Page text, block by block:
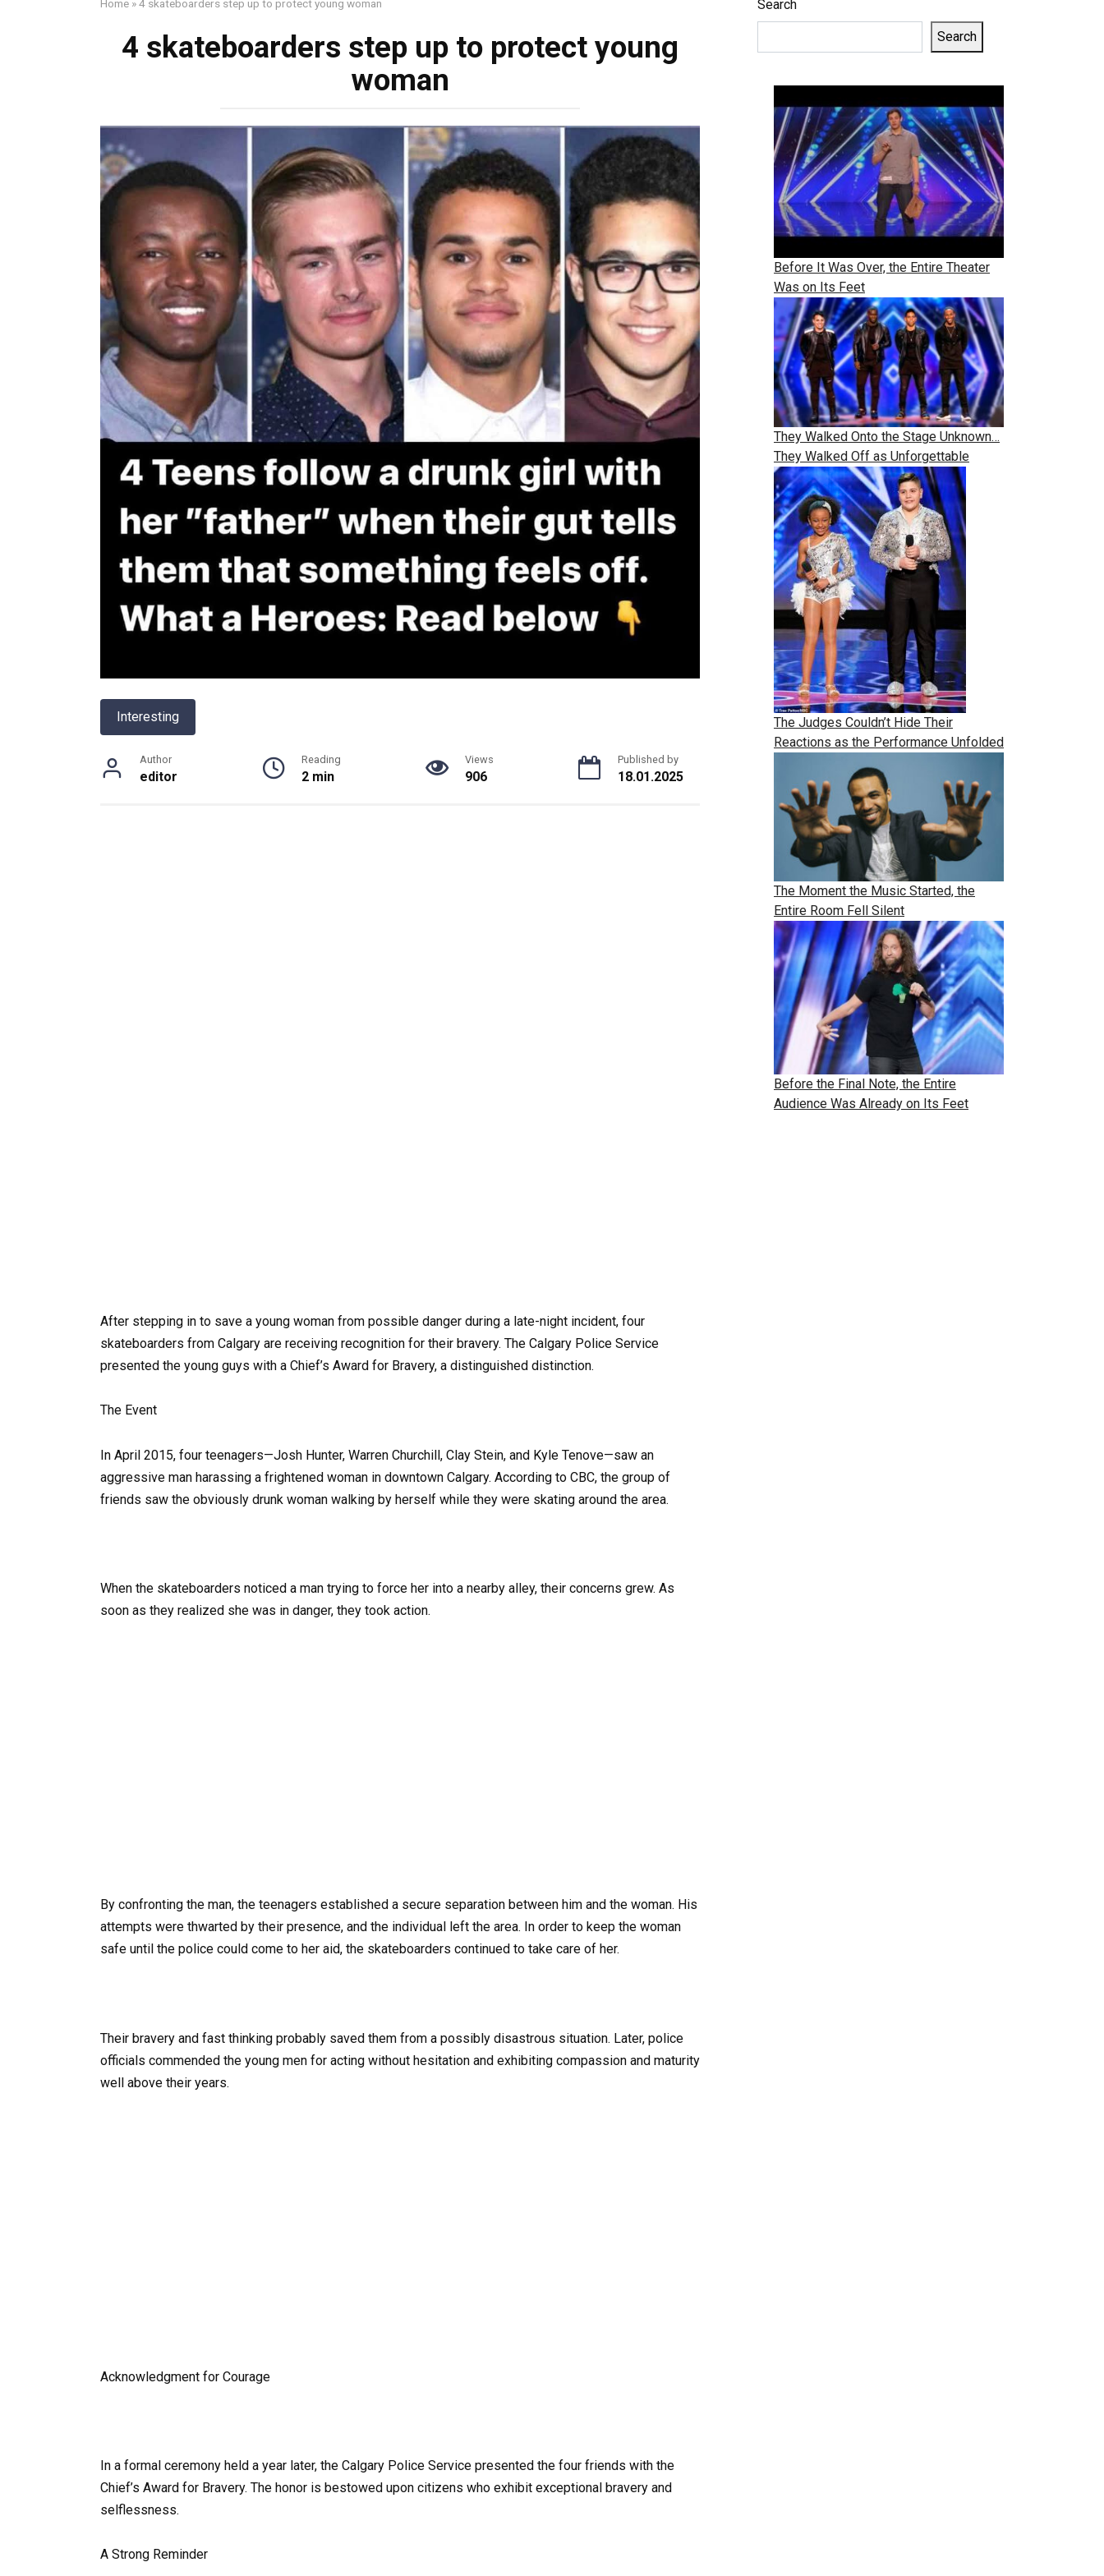
Home »4 skateboarders step up to protect young woman
4 skateboarders step up to protect young
woman
Interesting
Author
editor
Reading
2 min
Views
906
Published by
18.01.2025
After stepping in to save a young woman from possible danger during a late-night incident, four
skateboarders from Calgary are receiving recognition for their bravery. The Calgary Police Service
presented the young guys with a Chief’s Award for Bravery, a distinguished distinction.
The Event
In April 2015, four teenagers—Josh Hunter, Warren Churchill, Clay Stein, and Kyle Tenove—saw an
aggressive man harassing a frightened woman in downtown Calgary. According to CBC, the group of
friends saw the obviously drunk woman walking by herself while they were skating around the area.
When the skateboarders noticed a man trying to force her into a nearby alley, their concerns grew. As
soon as they realized she was in danger, they took action.
By confronting the man, the teenagers established a secure separation between him and the woman. His
attempts were thwarted by their presence, and the individual left the area. In order to keep the woman
safe until the police could come to her aid, the skateboarders continued to take care of her.
Their bravery and fast thinking probably saved them from a possibly disastrous situation. Later, police
officials commended the young men for acting without hesitation and exhibiting compassion and maturity
well above their years.
Acknowledgment for Courage
In a formal ceremony held a year later, the Calgary Police Service presented the four friends with the
Chief’s Award for Bravery. The honor is bestowed upon citizens who exhibit exceptional bravery and
selflessness.
A Strong Reminder
Search
Search
Before It Was Over, the Entire Theater
Was on Its Feet
They Walked Onto the Stage Unknown…
They Walked Off as Unforgettable
The Judges Couldn’t Hide Their
Reactions as the Performance Unfolded
The Moment the Music Started, the
Entire Room Fell Silent
Before the Final Note, the Entire
Audience Was Already on Its Feet